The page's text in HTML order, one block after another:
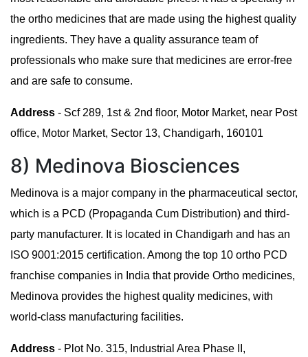
the ortho medicines that are made using the highest quality
ingredients. They have a quality assurance team of
professionals who make sure that medicines are error-free
and are safe to consume.
Address - Scf 289, 1st & 2nd floor, Motor Market, near Post
office, Motor Market, Sector 13, Chandigarh, 160101
8) Medinova Biosciences
Medinova is a major company in the pharmaceutical sector,
which is a PCD (Propaganda Cum Distribution) and third-
party manufacturer. It is located in Chandigarh and has an
ISO 9001:2015 certification. Among the top 10 ortho PCD
franchise companies in India that provide Ortho medicines,
Medinova provides the highest quality medicines, with
world-class manufacturing facilities.
Address - Plot No. 315, Industrial Area Phase II,